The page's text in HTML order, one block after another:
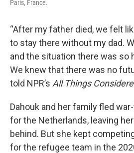
Paris, France.
“After my father died, we felt
to stay there without my dad.
and the situation there was so
We knew that there was no
told NPR’s All Things
Dahouk and her family fled
for the Netherlands, leaving
behind. But she kept
for the refugee team in the